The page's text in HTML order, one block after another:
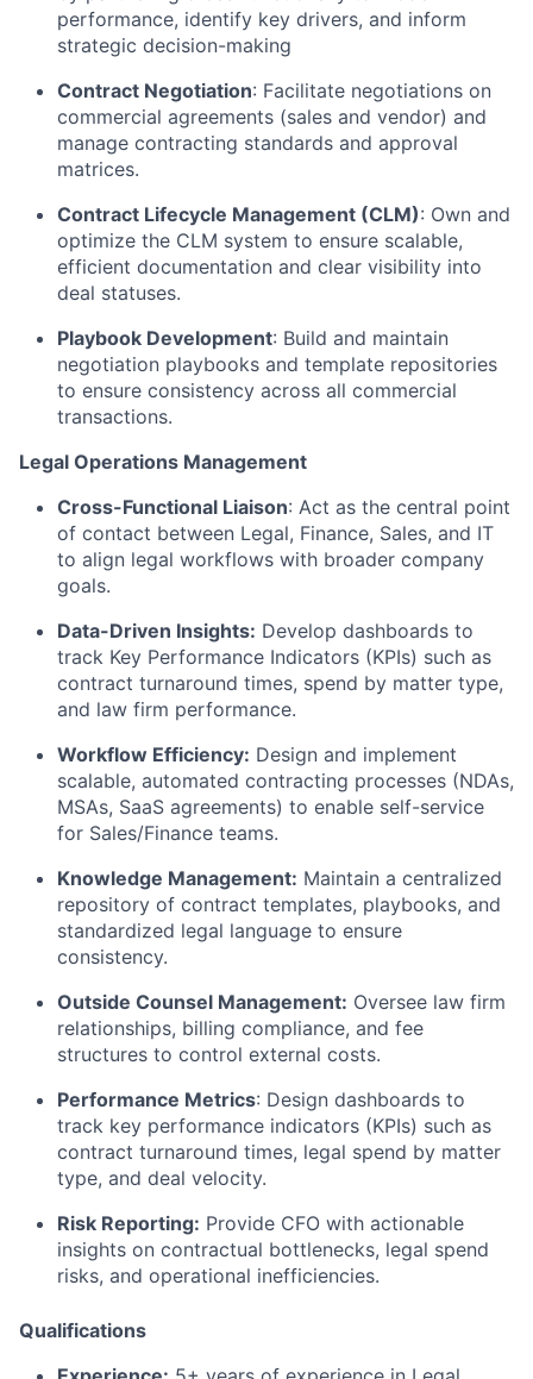
performance, identify key drivers, and inform
strategic decision-making
Contract Negotiation: Facilitate negotiations on
commercial agreements (sales and vendor) and
manage contracting standards and approval
matrices.
Contract Lifecycle Management (CLM): Own and
optimize the CLM system to ensure scalable,
efficient documentation and clear visibility into
deal statuses.
Playbook Development: Build and maintain
negotiation playbooks and template repositories
to ensure consistency across all commercial
transactions.
Legal Operations Management
Cross-Functional Liaison: Act as the central point
of contact between Legal, Finance, Sales, and IT
to align legal workflows with broader company
goals.
Data-Driven Insights: Develop dashboards to
track Key Performance Indicators (KPIs) such as
contract turnaround times, spend by matter type,
and law firm performance.
Workflow Efficiency: Design and implement
scalable, automated contracting processes (NDAs,
MSAs, SaaS agreements) to enable self-service
for Sales/Finance teams.
Knowledge Management: Maintain a centralized
repository of contract templates, playbooks, and
standardized legal language to ensure
consistency.
Outside Counsel Management: Oversee law firm
relationships, billing compliance, and fee
structures to control external costs.
Performance Metrics: Design dashboards to
track key performance indicators (KPIs) such as
contract turnaround times, legal spend by matter
type, and deal velocity.
Risk Reporting: Provide CFO with actionable
insights on contractual bottlenecks, legal spend
risks, and operational inefficiencies.
Qualifications